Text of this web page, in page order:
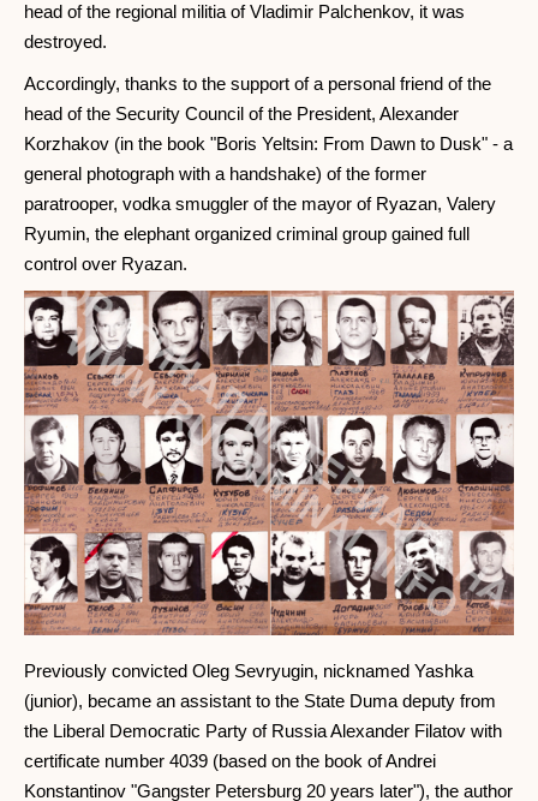
head of the regional militia of Vladimir Palchenkov, it was
destroyed.
Accordingly, thanks to the support of a personal friend of the
head of the Security Council of the President, Alexander
Korzhakov (in the book "Boris Yeltsin: From Dawn to Dusk" - a
general photograph with a handshake) of the former
paratrooper, vodka smuggler of the mayor of Ryazan, Valery
Ryumin, the elephant organized criminal group gained full
control over Ryazan.
Previously convicted Oleg Sevryugin, nicknamed Yashka
(junior), became an assistant to the State Duma deputy from
the Liberal Democratic Party of Russia Alexander Filatov with
certificate number 4039 (based on the book of Andrei
Konstantinov "Gangster Petersburg 20 years later"), the author